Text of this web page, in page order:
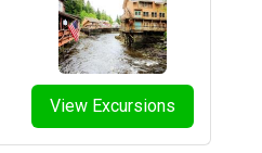
View Excursions